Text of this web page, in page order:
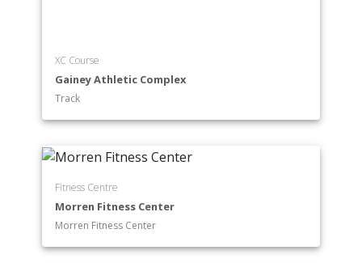
XC Course
Gainey Athletic Complex
Track
Fitness Centre
Morren Fitness Center
Morren Fitness Center